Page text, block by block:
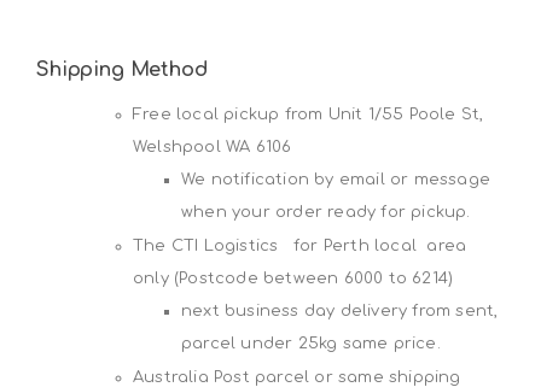
Shipping Method
Free local pickup from Unit 1/55 Poole St,
Welshpool WA 6106
We notification by email or message
when your order ready for pickup.
The CTI Logistics for Perth local area
only (Postcode between 6000 to 6214)
next business day delivery from sent,
parcel under 25kg same price.
Australia Post parcel or same shipping